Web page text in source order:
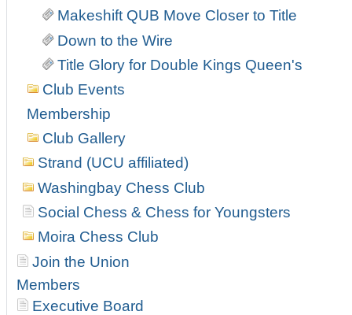
Makeshift QUB Move Closer to Title
Down to the Wire
Title Glory for Double Kings Queen's
Club Events
Membership
Club Gallery
Strand (UCU affiliated)
Washingbay Chess Club
Social Chess & Chess for Youngsters
Moira Chess Club
Join the Union
Members
Executive Board